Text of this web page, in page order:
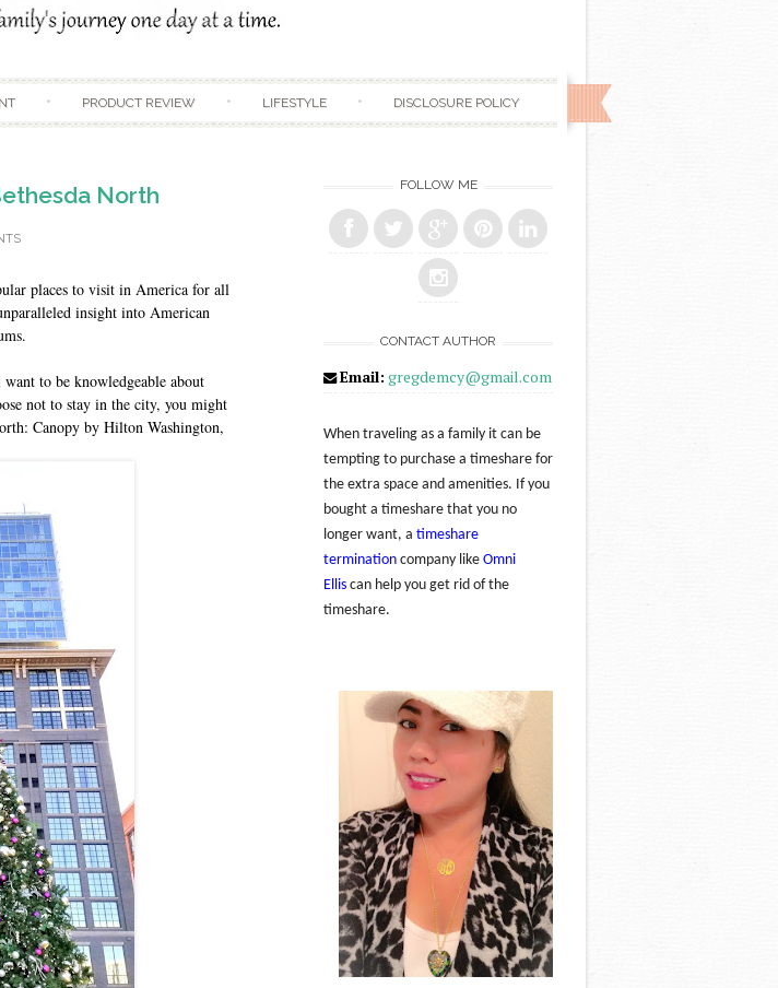
PRODUCT REVIEW LIFESTYLE DISCLOSURE POLICY
North
places to visit in America for all
insight into American
to be knowledgeable about
not to stay in the city, you might
Canopy by Hilton Washington,
FOLLOW ME
CONTACT AUTHOR
Email: gregdemcy@gmail.com
When traveling as a family it can be
tempting to purchase a timeshare for
the extra space and amenities. If you
bought a timeshare that you no
longer want, a timeshare
termination company like Omni
Ellis can help you get rid of the
timeshare.